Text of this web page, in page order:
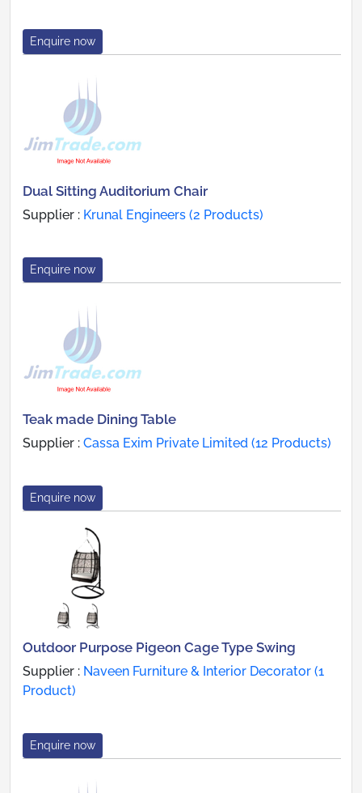
Enquire now
Dual Sitting Auditorium Chair
Supplier : Krunal Engineers (2 Products)
Enquire now
Teak made Dining Table
Supplier : Cassa Exim Private Limited (12 Products)
Enquire now
Outdoor Purpose Pigeon Cage Type Swing
Supplier : Naveen Furniture & Interior Decorator (1
Product)
Enquire now